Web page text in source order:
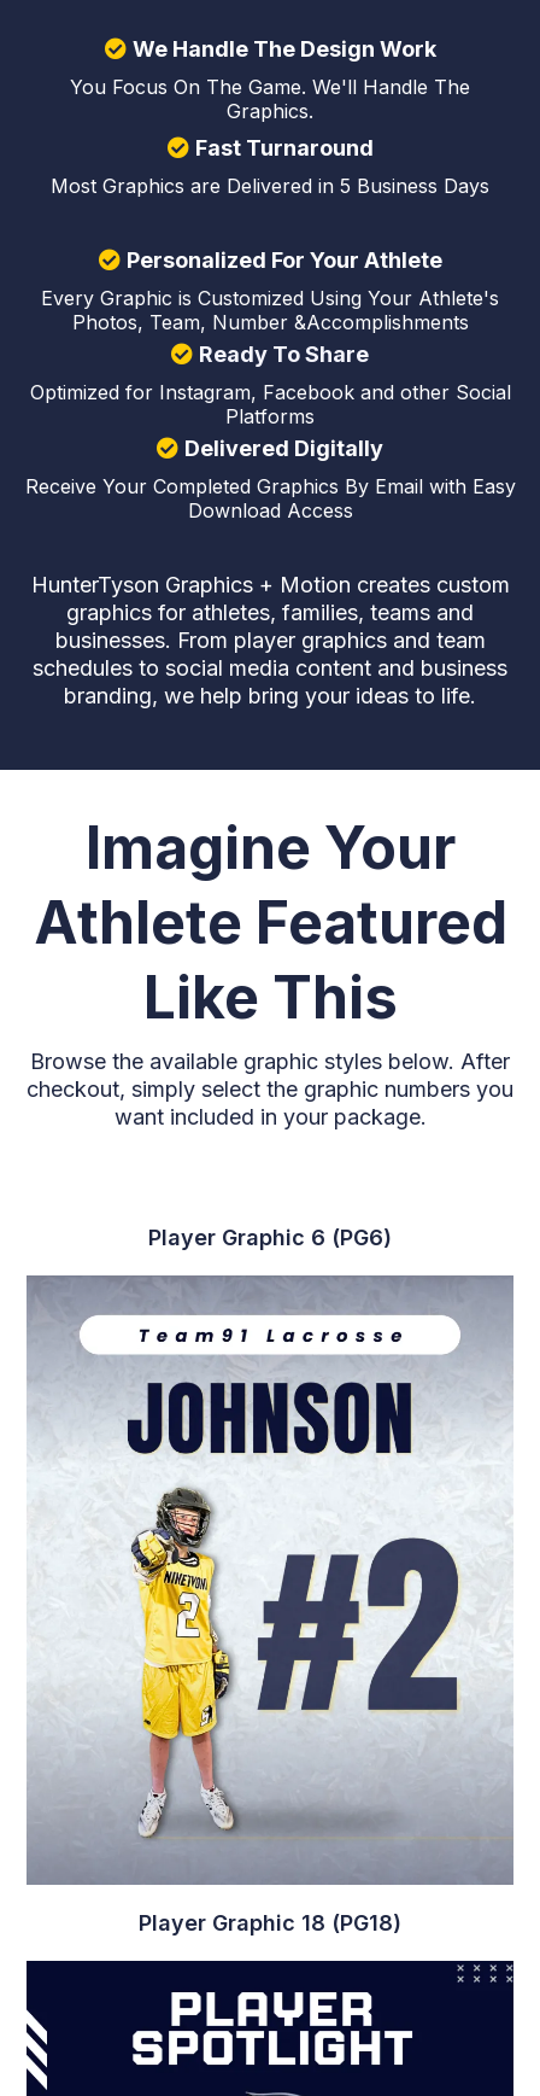
We Handle The Design Work
You Focus On The Game. We'll Handle The
Graphics.
Fast Turnaround
Most Graphics are Delivered in 5 Business Days
Personalized For Your Athlete
Every Graphic is Customized Using Your Athlete's
Photos, Team, Number &Accomplishments
Ready To Share
Optimized for Instagram, Facebook and other Social
Platforms
Delivered Digitally
Receive Your Completed Graphics By Email with Easy
Download Access
HunterTyson Graphics + Motion creates custom
graphics for athletes, families, teams and
businesses. From player graphics and team
schedules to social media content and business
branding, we help bring your ideas to life.
Imagine Your
Athlete Featured
Like This
Browse the available graphic styles below. After
checkout, simply select the graphic numbers you
want included in your package.